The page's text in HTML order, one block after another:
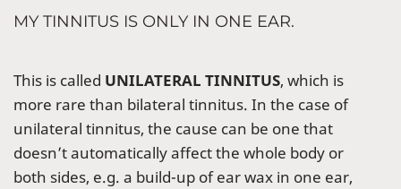
MY TINNITUS IS ONLY IN ONE EAR.
This is called UNILATERAL TINNITUS, which is
more rare than bilateral tinnitus. In the case of
unilateral tinnitus, the cause can be one that
doesn’t automatically affect the whole body or
both sides, e.g. a build-up of ear wax in one ear,